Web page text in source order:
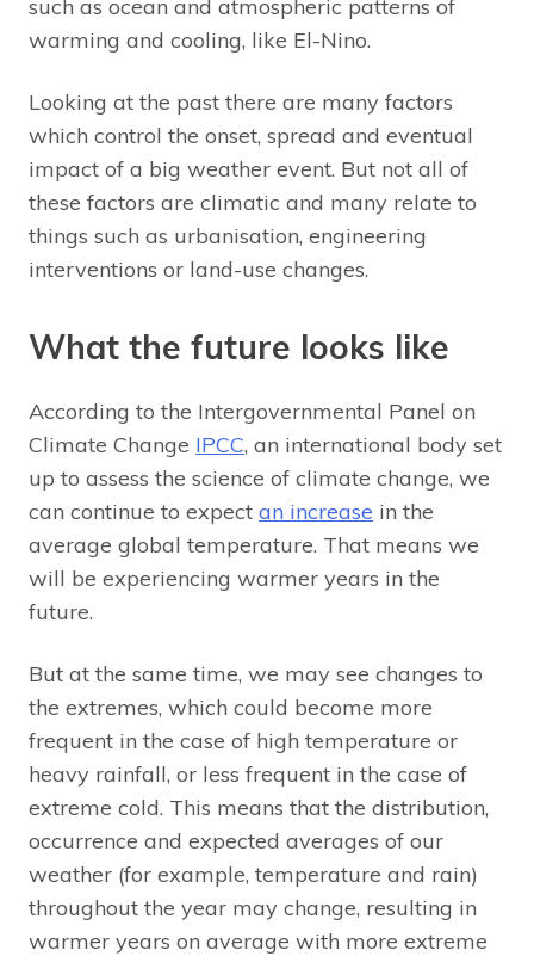
such as ocean and atmospheric patterns of
warming and cooling, like El-Nino.
Looking at the past there are many factors
which control the onset, spread and eventual
impact of a big weather event. But not all of
these factors are climatic and many relate to
things such as urbanisation, engineering
interventions or land-use changes.
What the future looks like
According to the Intergovernmental Panel on
Climate Change IPCC, an international body set
up to assess the science of climate change, we
can continue to expect an increase in the
average global temperature. That means we
will be experiencing warmer years in the
future.
But at the same time, we may see changes to
the extremes, which could become more
frequent in the case of high temperature or
heavy rainfall, or less frequent in the case of
extreme cold. This means that the distribution,
occurrence and expected averages of our
weather (for example, temperature and rain)
throughout the year may change, resulting in
warmer years on average with more extreme